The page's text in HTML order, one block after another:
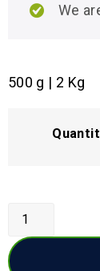
We
500 g | 2 Kg